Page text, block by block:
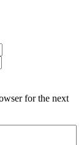
for the next